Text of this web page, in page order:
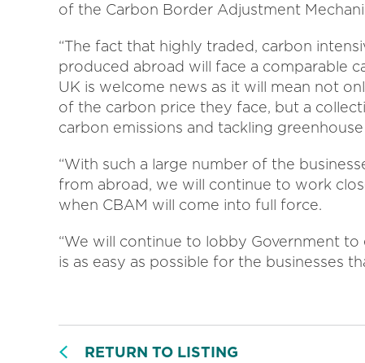
of the Carbon Border Adjustment
“The fact that highly traded, carbon
produced abroad will face a comparable
UK is welcome news as it will mean not
of the carbon price they face, but a
carbon emissions and tackling greenhouse
“With such a large number of the
from abroad, we will continue to work
when CBAM will come into full force.
“We will continue to lobby Government
is as easy as possible for the businesses
RETURN TO LISTING